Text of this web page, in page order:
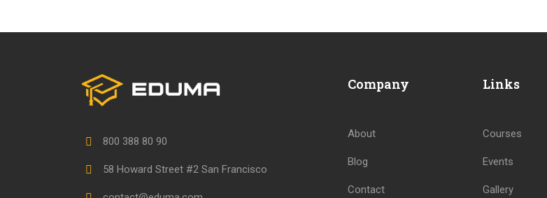
800 388 80 90
58 Howard Street #2 San Francisco
Company
About
Blog
Contact
Links
Courses
Events
Gallery
GET STARTED NOW